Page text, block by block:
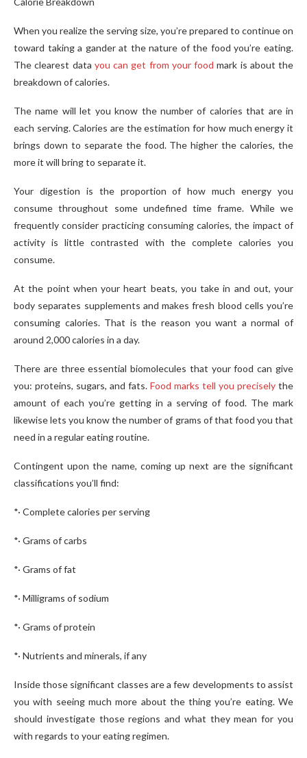
When you realize the serving size, you’re prepared to continue on
toward taking a gander at the nature of the food you’re eating.
The clearest data you can get from your food mark is about the
breakdown of calories.
The name will let you know the number of calories that are in
each serving. Calories are the estimation for how much energy it
brings down to separate the food. The higher the calories, the
more it will bring to separate it.
Your digestion is the proportion of how much energy you
consume throughout some undefined time frame. While we
frequently consider practicing consuming calories, the impact of
activity is little contrasted with the complete calories you
consume.
At the point when your heart beats, you take in and out, your
body separates supplements and makes fresh blood cells you’re
consuming calories. That is the reason you want a normal of
around 2,000 calories in a day.
There are three essential biomolecules that your food can give
you: proteins, sugars, and fats. Food marks tell you precisely the
amount of each you’re getting in a serving of food. The mark
likewise lets you know the number of grams of that food you that
need in a regular eating routine.
Contingent upon the name, coming up next are the significant
classifications you’ll find:
*· Complete calories per serving
*· Grams of carbs
*· Grams of fat
*· Milligrams of sodium
*· Grams of protein
*· Nutrients and minerals, if any
Inside those significant classes are a few developments to assist
you with seeing much more about the thing you’re eating. We
should investigate those regions and what they mean for you
with regards to your eating regimen.